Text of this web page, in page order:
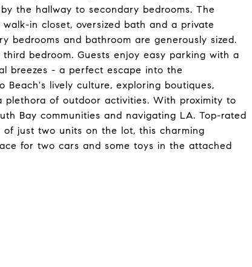
the hallway to secondary bedrooms. The
in closet, oversized bath and a private
bedrooms and bathroom are generously sized.
bedroom. Guests enjoy easy parking with a
breezes - a perfect escape into the
Beach's lively culture, exploring boutiques,
plethora of outdoor activities. With proximity to
Bay communities and navigating LA. Top-rated
just two units on the lot, this charming
for two cars and some toys in the attached